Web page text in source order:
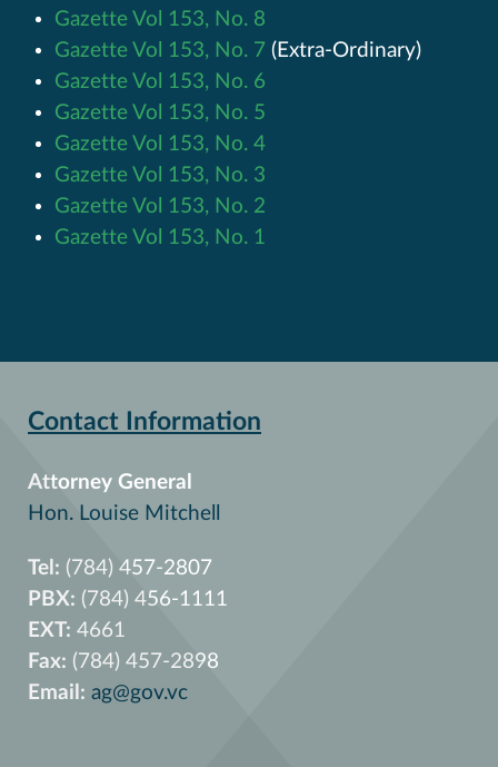
Gazette Vol 153, No. 8
Gazette Vol 153, No. 7 (Extra-Ordinary)
Gazette Vol 153, No. 6
Gazette Vol 153, No. 5
Gazette Vol 153, No. 4
Gazette Vol 153, No. 3
Gazette Vol 153, No. 2
Gazette Vol 153, No. 1
Contact Information
Attorney General
Hon. Louise Mitchell
Tel: (784) 457-2807
PBX: (784) 456-1111
EXT: 4661
Fax: (784) 457-2898
Email: ag@gov.vc